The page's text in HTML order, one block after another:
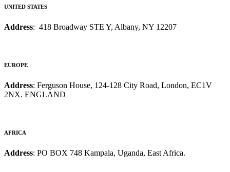
UNITED STATES
Address: 418 Broadway STE Y, Albany, NY 12207
EUROPE
Address: Ferguson House, 124-128 City Road, London, EC1V
2NX. ENGLAND
AFRICA
Address: PO BOX 748 Kampala, Uganda, East Africa.